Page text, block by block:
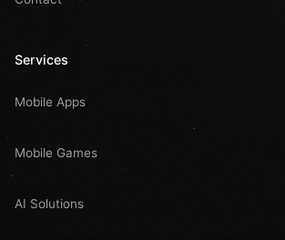
Services
Mobile Apps
Mobile Games
AI Solutions